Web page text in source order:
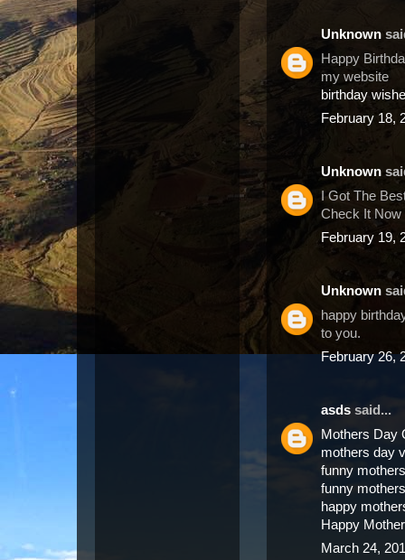
Unknown
Happy
my website
birthday
February 18,
Unknown
I Got The
Check It
February 19,
Unknown
happy
to you.
February 26,
asds said...
Mothers Day
mothers day
funny
funny
happy
Happy
March 24,